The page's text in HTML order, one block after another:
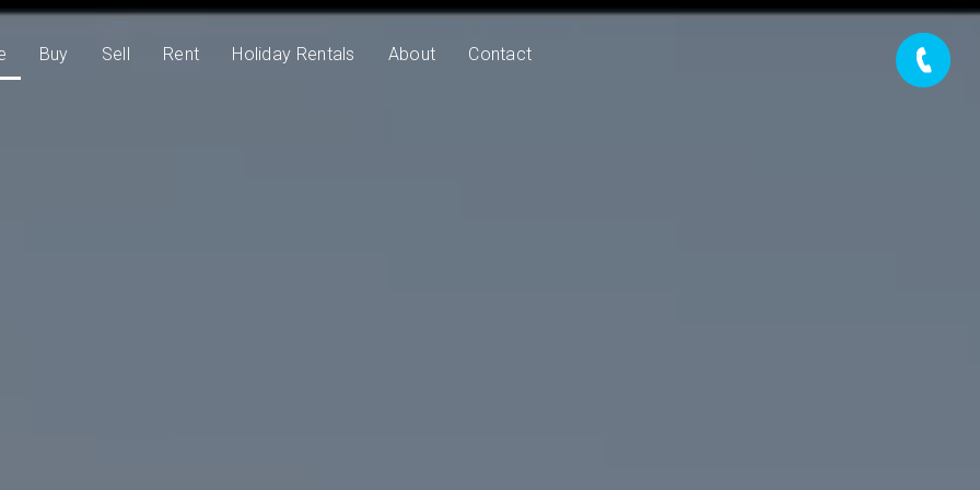
Buy Sell Rent Holiday Rentals About Contact